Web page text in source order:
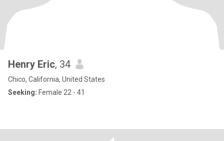
Henry Eric, 34
Chico, California, United States
Seeking: Female 22 - 41